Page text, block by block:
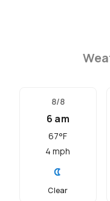
8/8
6 am
67°F
4 mph
Clear